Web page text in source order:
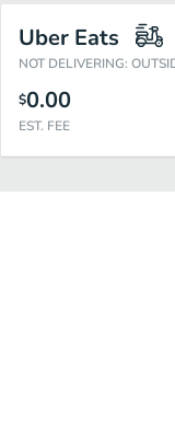
Uber Eats
NOT DELIVERING:
$0.00
EST. FEE